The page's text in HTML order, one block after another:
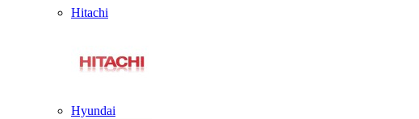
Hitachi
Hyundai